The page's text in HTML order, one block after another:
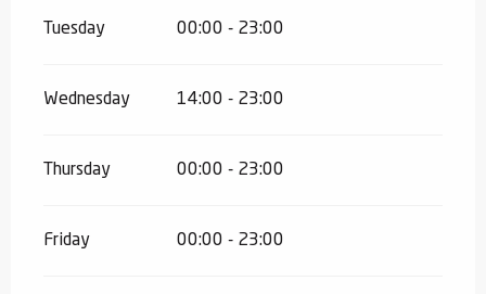
Tuesday 00:00 - 23:00
Wednesday 14:00 - 23:00
Thursday 00:00 - 23:00
Friday 00:00 - 23:00